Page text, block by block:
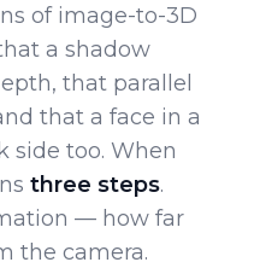
of image-to-3D
a shadow
that parallel
that a face in a
side too. When
three steps.
— how far
the camera.